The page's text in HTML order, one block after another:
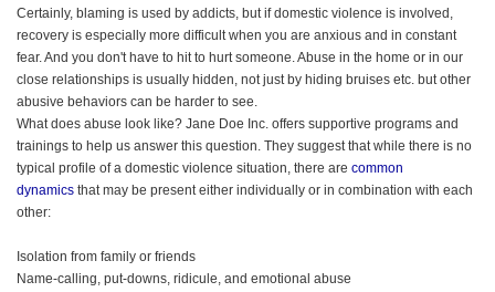
Certainly, blaming is used by addicts, but if domestic violence is involved,
recovery is especially more difficult when you are anxious and in constant
fear. And you don't have to hit to hurt someone. Abuse in the home or in our
close relationships is usually hidden, not just by hiding bruises etc. but other
abusive behaviors can be harder to see.
What does abuse look like? Jane Doe Inc. offers supportive programs and
trainings to help us answer this question. They suggest that while there is no
typical profile of a domestic violence situation, there are common
dynamics that may be present either individually or in combination with each
other:
Isolation from family or friends
Name-calling, put-downs, ridicule, and emotional abuse